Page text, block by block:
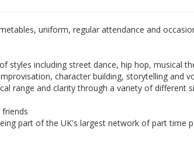
uniform, regular attendance and
styles including street dance, hip hop, musical
character building, storytelling and
range and clarity through a variety of different
part of the UK's largest network of part time